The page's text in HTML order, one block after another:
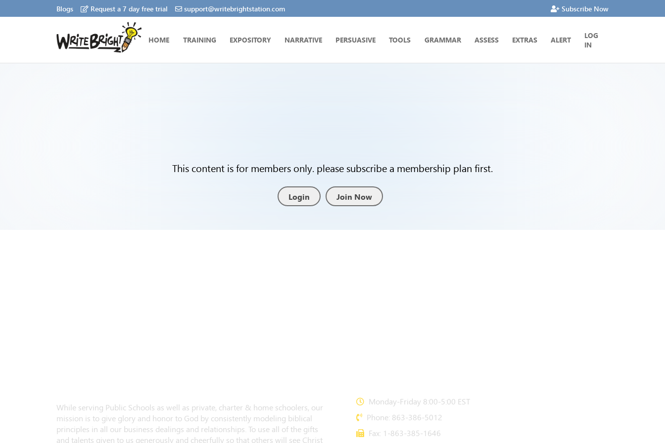
Blogs Request a 7 day free trial support@writebrightstation.com Subscribe Now
HOME TRAINING EXPOSITORY NARRATIVE PERSUASIVE TOOLS GRAMMAR ASSESS EXTRAS ALERT LOG
IN
This content is for members only. please subscribe a membership plan first.
Login Join Now
While serving Public Schools as well as private, charter & home schoolers, our
mission is to give glory and honor to God by consistently modeling biblical
principles in all our business dealings and relationships. To use all of the gifts
and talents given to us generously and cheerfully so that others will see Christ
Monday-Friday 8:00-5:00 EST
Phone: 863-386-5012
Fax: 1-863-385-1646